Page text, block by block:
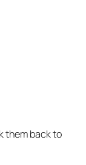
them back to